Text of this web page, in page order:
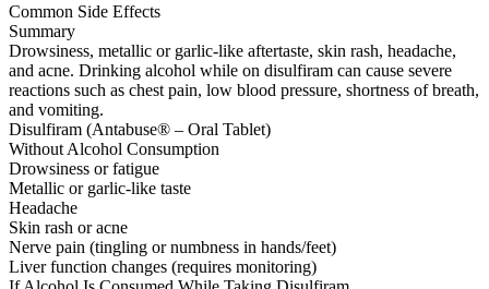
Common Side Effects
Summary
Drowsiness, metallic or garlic-like aftertaste, skin rash, headache,
and acne. Drinking alcohol while on disulfiram can cause severe
reactions such as chest pain, low blood pressure, shortness of breath,
and vomiting.
Disulfiram (Antabuse® – Oral Tablet)
Without Alcohol Consumption
Drowsiness or fatigue
Metallic or garlic-like taste
Headache
Skin rash or acne
Nerve pain (tingling or numbness in hands/feet)
Liver function changes (requires monitoring)